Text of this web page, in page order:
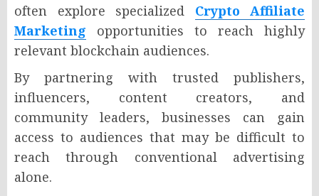
often explore specialized Crypto Affiliate
Marketing opportunities to reach highly
relevant blockchain audiences.
By partnering with trusted publishers,
influencers, content creators, and
community leaders, businesses can gain
access to audiences that may be difficult to
reach through conventional advertising
alone.